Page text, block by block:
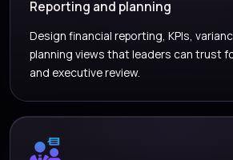
Reporting and planning
Design financial reporting, KPIs,
planning views that leaders can trust
and executive review.